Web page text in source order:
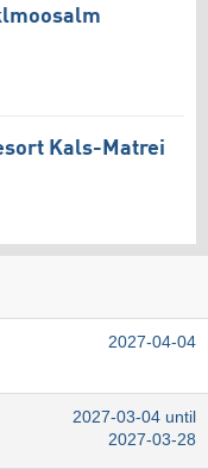
Kals-Matrei
2027-04-04
2027-03-04 until
2027-03-28